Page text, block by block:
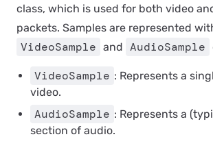
class, which is used for both video
packets. Samples are represented
VideoSample and AudioSample
VideoSample : Represents a
video.
AudioSample : Represents a
section of audio.